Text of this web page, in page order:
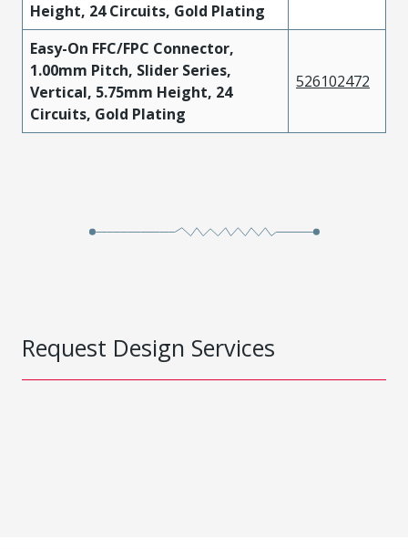
Height, 24 Circuits, Gold Plating
Easy-On FFC/FPC Connector,
1.00mm Pitch, Slider Series,
Vertical, 5.75mm Height, 24
Circuits, Gold Plating
526102472
Request Design Services